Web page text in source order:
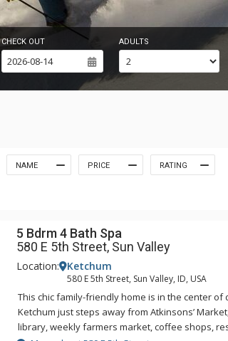
CHECK OUT ADULTS
NAME PRICE RATING
5 Bdrm 4 Bath Spa
580 E 5th Street, Sun Valley
Location: Ketchum
580 E 5th Street, Sun Valley, ID, USA
This chic family-friendly home is in the center of
Ketchum just steps away from Atkinsons’
library, weekly farmers market, coffee shops,